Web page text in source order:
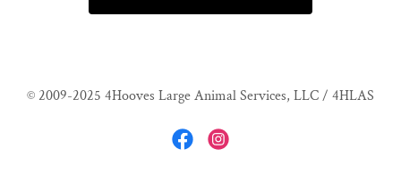
© 2009-2025 4Hooves Large Animal Services, LLC / 4HLAS